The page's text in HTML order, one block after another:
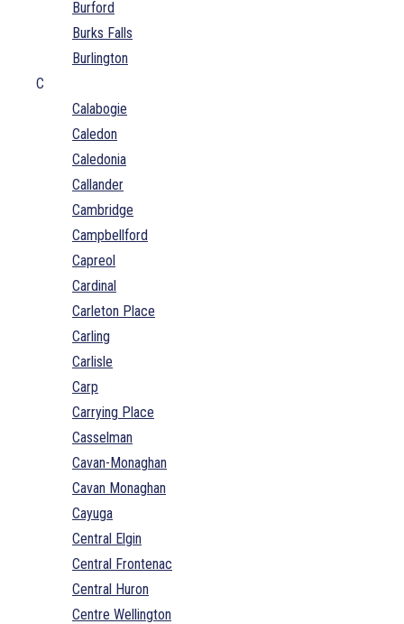
Burford
Burks Falls
Burlington
C
Calabogie
Caledon
Caledonia
Callander
Cambridge
Campbellford
Capreol
Cardinal
Carleton Place
Carling
Carlisle
Carp
Carrying Place
Casselman
Cavan-Monaghan
Cavan Monaghan
Cayuga
Central Elgin
Central Frontenac
Central Huron
Centre Wellington